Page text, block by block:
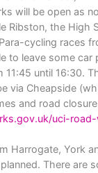
will be open as
Ribston, the High
cycling races
to leave some
until 16:30.
via Cheapside
and road
uci-
Harrogate, York
There are